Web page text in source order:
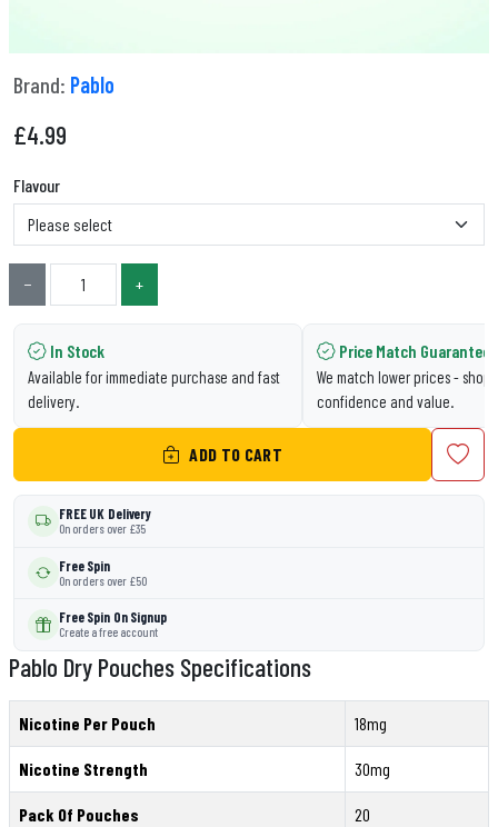
Brand: Pablo
£4.99
Flavour
− +
In Stock
Available for immediate purchase and fast
delivery.
Price Match Guarantee
We match lower prices - shop
confidence and value.
ADD TO CART
FREE UK Delivery
On orders over £35
Free Spin
On orders over £50
Free Spin On Signup
Create a free account
Pablo Dry Pouches Specifications
Nicotine Per Pouch 18mg
Nicotine Strength 30mg
Pack Of Pouches 20